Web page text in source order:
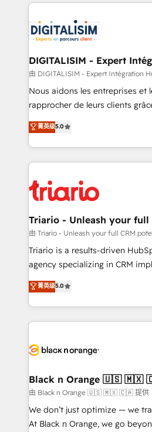
clients.” - Brian Garvey, VP, Solutions Partner
Program, HubSpot.
Implementation partner, we
drive your business forward. Since 2015 we are fully
dedicated to HubSpot and
team (50+), we work with
B2B sectors such as
business services. We prepare
impact of your digital
detailed financial rationale with
embark on a transformational
business up for long-term
DIGITALISIM - Expert
由 DIGITALISIM - Expert Intégration
Nous aidons les entreprises et
rapprocher de leurs clients
DIGITALISIM, nous avons
réussite des entreprises passe
le marketing digital, et la
pourquoi, nos experts sont à
référencement, votre stratégie
et l'intégration d'HubSpot ! Les grandes phases d'un
projet HubSpot avec DIGITALISIM : 🧽
migration et intégration des
Développement des interfaces
Book Process & Guidelines
Formations des utilisateurs
菁英级5.0
Triario - Unleash your full
由 Triario - Unleash your full CRM
Triario is a results-driven
agency specializing in CRM
migrations, Revenue
Integrations, Custom AI agents
Design With over 15 years of experience, we help
companies bridge the gap
data hygiene, and tailored
a global consultancy with the
boutique firm. At Triario, we’re
but small enough to listen. Our Services: HubSpot
implementations & data
菁英级5.0
Black n Orange 🇺🇸 🇲🇽
由 Black n Orange 🇺🇸 🇲🇽 🇨🇦 提供
We don’t just optimize — we
At Black n Orange, we go